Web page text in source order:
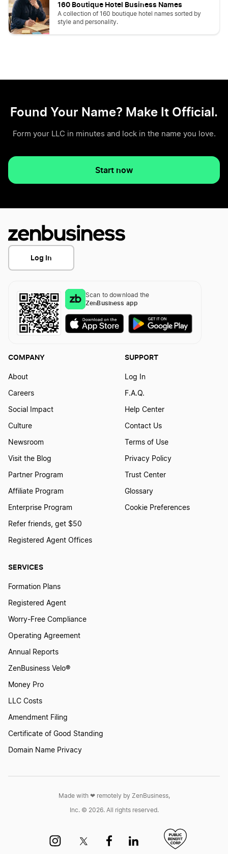
160 Boutique Hotel Business Names
A collection of 160 boutique hotel names sorted by
style and personality.
Found Your Name? Make It Official.
Form your LLC in minutes and lock in the name you love.
Start now
Log In
Scan to download the
ZenBusiness app
SERVICES
Formation Plans
Registered Agent
Worry-Free Compliance
Operating Agreement
Annual Reports
ZenBusiness Velo®
Money Pro
LLC Costs
Amendment Filing
Certificate of Good Standing
Domain Name Privacy
COMPANY
About
Careers
Social Impact
Culture
Newsroom
Visit the Blog
Partner Program
Affiliate Program
Enterprise Program
Refer friends, get $50
Registered Agent Offices
SUPPORT
Log In
F.A.Q.
Help Center
Contact Us
Terms of Use
Privacy Policy
Trust Center
Glossary
Cookie Preferences
Made with ❤︎ remotely by ZenBusiness,
Inc. © 2026. All rights reserved.